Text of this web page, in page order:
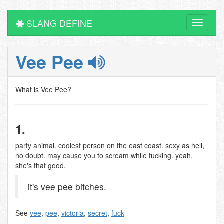
Toggle
SLANG DEFINE
Vee Pee
What is Vee Pee?
1.
party animal. coolest person on the east coast. sexy as hell,
no doubt. may cause you to scream while fucking. yeah,
she's that good.
it's vee pee bitches.
See vee, pee, victoria, secret, fuck